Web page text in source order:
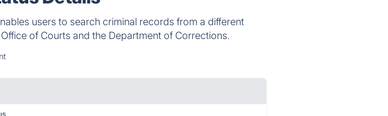
users to search criminal records from a different
of Courts and the Department of Corrections.